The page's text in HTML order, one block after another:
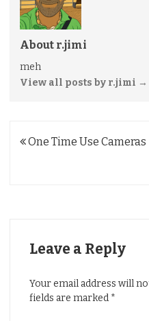
About r.jimi
meh
View all posts by r.jimi →
Post
One Time Use Cameras
Leave a Reply
Your email address will
fields are marked *